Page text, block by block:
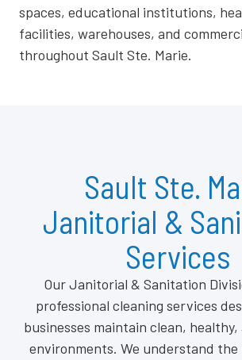
spaces, educational institutions,
facilities, warehouses, and
throughout Sault Ste. Marie.
Sault Ste.
Janitorial &
Services
Our Janitorial & Sanitation
professional cleaning services
businesses maintain clean,
environments. We understand